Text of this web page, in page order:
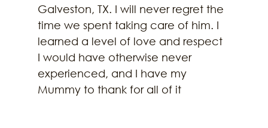
Galveston, TX. I will never regret the
time we spent taking care of him. I
learned a level of love and respect
I would have otherwise never
experienced, and I have my
Mummy to thank for all of it